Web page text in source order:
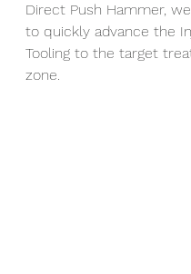
Direct Push Hammer,
to quickly advance the
Tooling to the target
zone.